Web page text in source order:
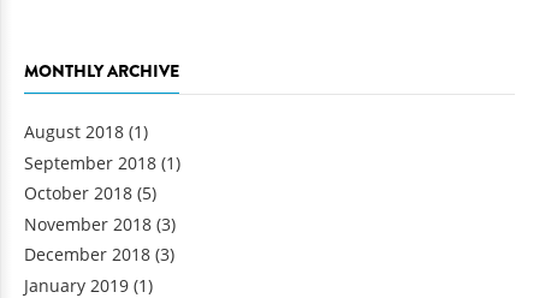
MONTHLY ARCHIVE
August 2018 (1)
September 2018 (1)
October 2018 (5)
November 2018 (3)
December 2018 (3)
January 2019 (1)